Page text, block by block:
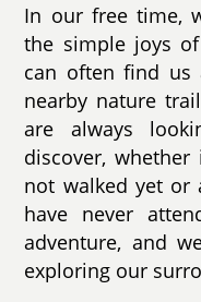
In our free time,
the simple joys
can often find us
nearby nature
are always
discover,
not walked yet or
have never
adventure, and
exploring our